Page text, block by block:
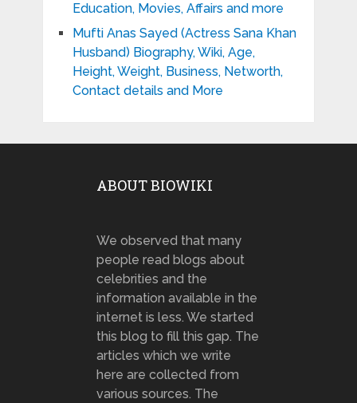
Education, Movies, Affairs and more
Mufti Anas Sayed (Actress Sana Khan
Husband) Biography, Wiki, Age,
Height, Weight, Business, Networth,
Contact details and More
ABOUT BIOWIKI
We observed that many
people read blogs about
celebrities and the
information available in the
internet is less. We started
this blog to fill this gap. The
articles which we write
here are collected from
various sources. The